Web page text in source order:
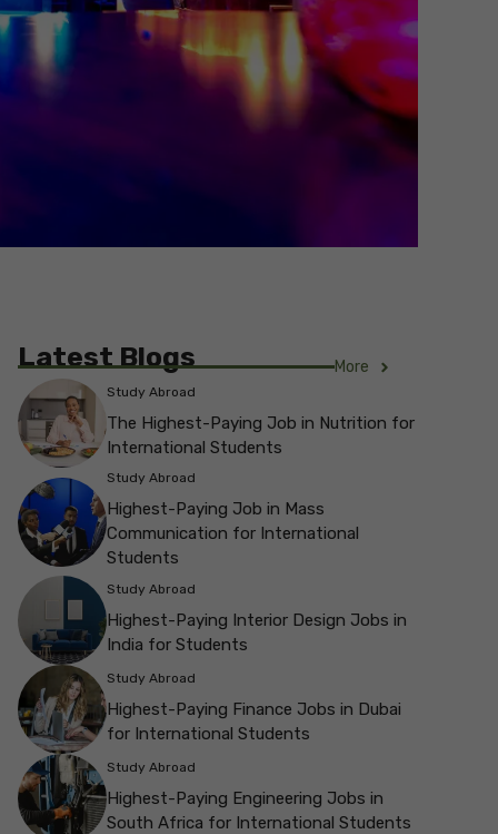
Latest Blogs More
Study Abroad
The Highest-Paying Job in Nutrition for
International Students
Study Abroad
Highest-Paying Job in Mass
Communication for International
Students
Study Abroad
Highest-Paying Interior Design Jobs in
India for Students
Study Abroad
Highest-Paying Finance Jobs in Dubai
for International Students
Study Abroad
Highest-Paying Engineering Jobs in
South Africa for International Students